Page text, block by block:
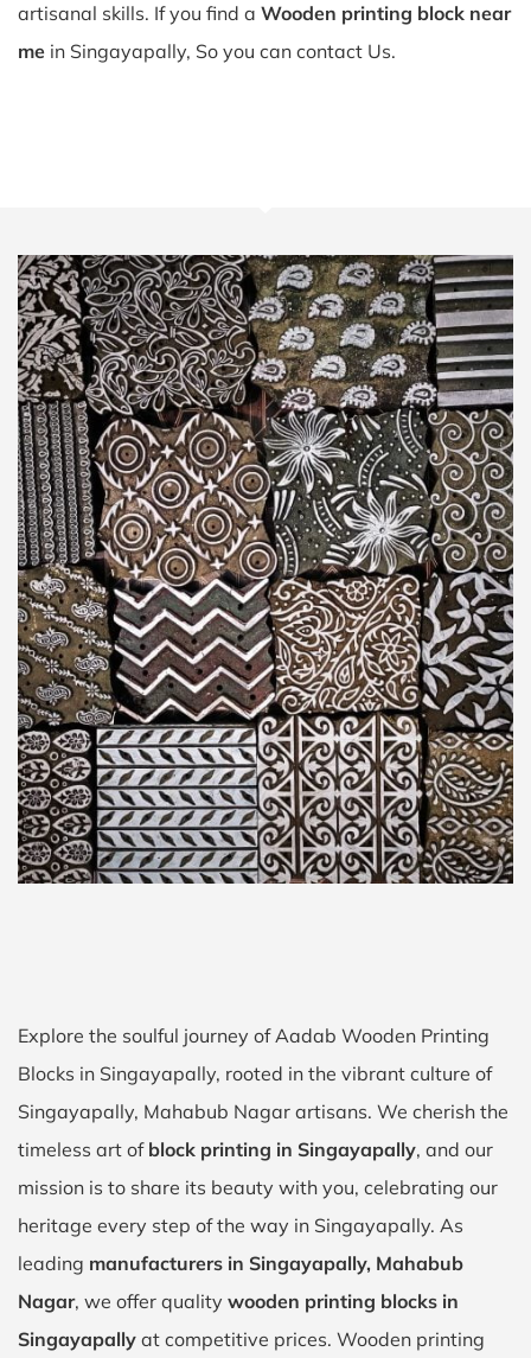
artisanal skills. If you find a Wooden printing block near
me in Singayapally, So you can contact Us.
Explore the soulful journey of Aadab Wooden Printing
Blocks in Singayapally, rooted in the vibrant culture of
Singayapally, Mahabub Nagar artisans. We cherish the
timeless art of block printing in Singayapally, and our
mission is to share its beauty with you, celebrating our
heritage every step of the way in Singayapally. As
leading manufacturers in Singayapally, Mahabub
Nagar, we offer quality wooden printing blocks in
Singayapally at competitive prices. Wooden printing